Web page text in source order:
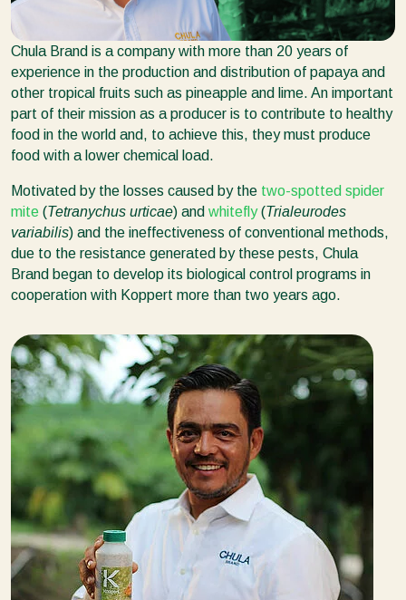
Chula Brand is a company with more than 20 years of
experience in the production and distribution of papaya and
other tropical fruits such as pineapple and lime. An important
part of their mission as a producer is to contribute to healthy
food in the world and, to achieve this, they must produce
food with a lower chemical load.
Motivated by the losses caused by the two-spotted spider
mite (Tetranychus urticae) and whitefly(Trialeurodes
variabilis) and the ineffectiveness of conventional methods,
due to the resistance generated by these pests, Chula
Brand began to develop its biological control programs in
cooperation with Koppert more than two years ago.